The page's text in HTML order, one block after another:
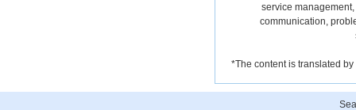
service
communication,
*The content is translated